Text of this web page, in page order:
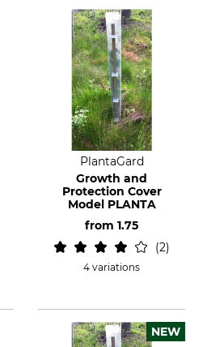
PlantaGard
Growth and
Protection Cover
Model PLANTA
from 1.75
2
4 variations
NEW